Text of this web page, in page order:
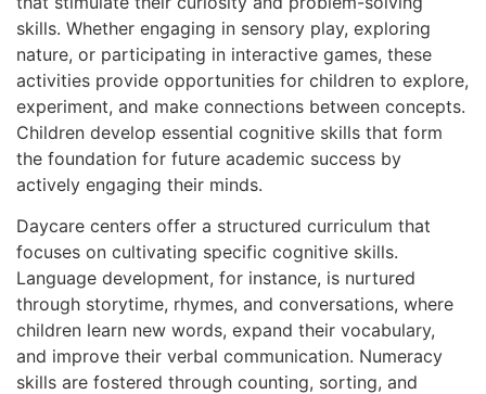
skills. Whether engaging in sensory play, exploring
nature, or participating in interactive games, these
activities provide opportunities for children to explore,
experiment, and make connections between concepts.
Children develop essential cognitive skills that form
the foundation for future academic success by
actively engaging their minds.
Daycare centers offer a structured curriculum that
focuses on cultivating specific cognitive skills.
Language development, for instance, is nurtured
through storytime, rhymes, and conversations, where
children learn new words, expand their vocabulary,
and improve their verbal communication. Numeracy
skills are fostered through counting, sorting, and